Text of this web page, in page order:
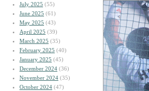
July 2025 (55)
June 2025 (61)
May 2025 (43)
April 2025 (39)
March 2025 (35)
February 2025 (40)
January 2025 (45)
December 2024 (36)
November 2024 (35)
October 2024 (47)